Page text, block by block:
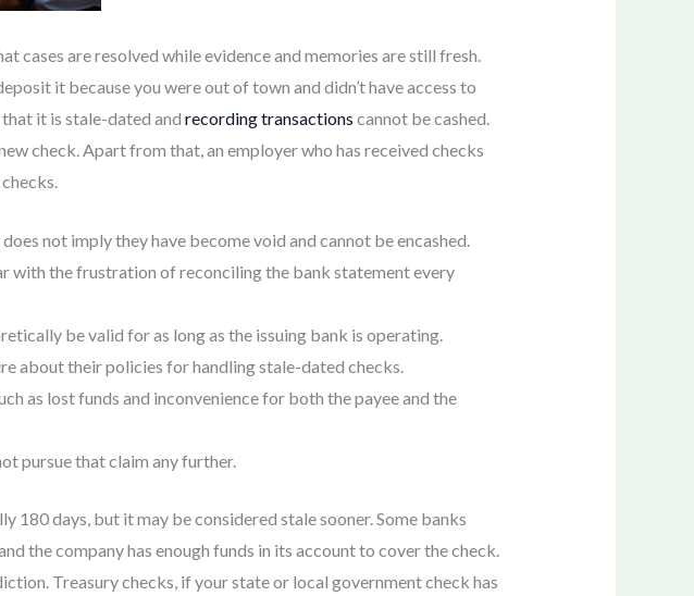
cases are resolved while evidence and memories are still fresh.
it because you were out of town and didn’t have access to
it is stale-dated and recording transactions cannot be cashed.
check. Apart from that, an employer who has received checks
not imply they have become void and cannot be encashed.
with the frustration of reconciling the bank statement every
be valid for as long as the issuing bank is operating.
about their policies for handling stale-dated checks.
as lost funds and inconvenience for both the payee and the
pursue that claim any further.
days, but it may be considered stale sooner. Some banks
the company has enough funds in its account to cover the check.
Treasury checks, if your state or local government check has